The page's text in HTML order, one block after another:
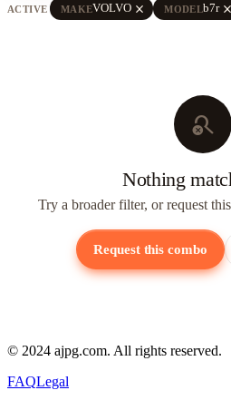
ACTIVE MAKEVOLVO close MODELb7r close
search_off
Nothing
Try a broader filter, or request
Request this combo
© 2024 ajpg.com. All rights reserved.
FAQLegal